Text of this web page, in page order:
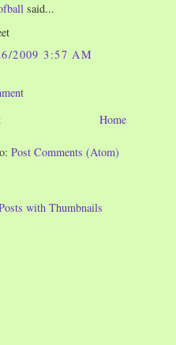
said...
2009 3:57 AM
Home
Post Comments (Atom)